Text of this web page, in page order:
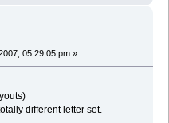
05:29:05 pm »
different letter set.